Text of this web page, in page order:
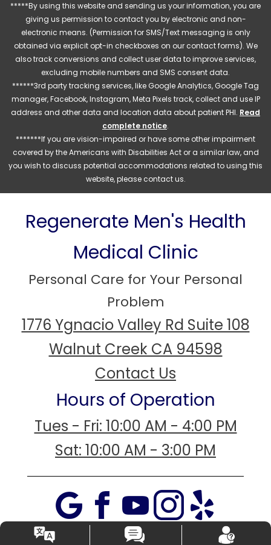
*****By using this website and sending us your information, you are
giving us permission to contact you by electronic and non-
electronic means. (Permission for SMS/Text messaging is only
obtained via explicit opt-in checkboxes on our contact forms). We
also track conversions and collect user data to improve services,
excluding mobile numbers and SMS consent data.
******3rd party tracking services, like Google Analytics, Google Tag
manager, Facebook, Instagram, Meta Pixels track, collect and use IP
address and other data and location data about patient PHI. Read
complete notice.
*******If you are vision-impaired or have some other impairment
covered by the Americans with Disabilities Act or a similar law, and
you wish to discuss potential accommodations related to using this
website, please contact us.
Regenerate Men's Health
Medical Clinic
Personal Care for Your Personal
Problem
1776 Ygnacio Valley Rd Suite 108
Walnut Creek CA 94598
Contact Us
Hours of Operation
Tues - Fri: 10:00 AM - 4:00 PM
Sat: 10:00 AM - 3:00 PM